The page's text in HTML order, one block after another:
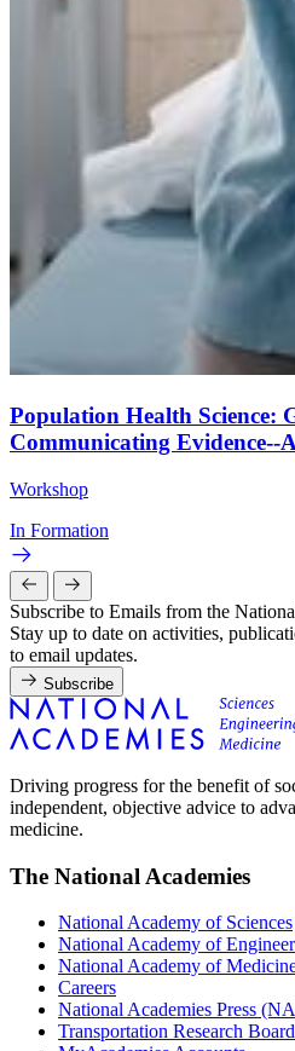
Population Health Science:
Communicating Evidence--
Workshop
In Formation
Subscribe to Emails from the
Stay up to date on activities,
to email updates.
Subscribe
Driving progress for the benefit of
independent, objective advice to
medicine.
The National Academies
National Academy of Sciences
National Academy of
National Academy of
Careers
National Academies Press
Transportation Research